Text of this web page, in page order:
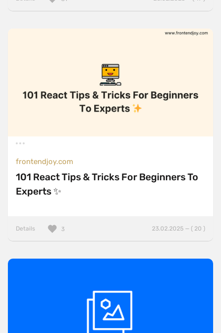
frontendjoy.com
101 React Tips & Tricks For Beginners To
Experts ✨
Details 23.02.2025 — ( 20 )
3